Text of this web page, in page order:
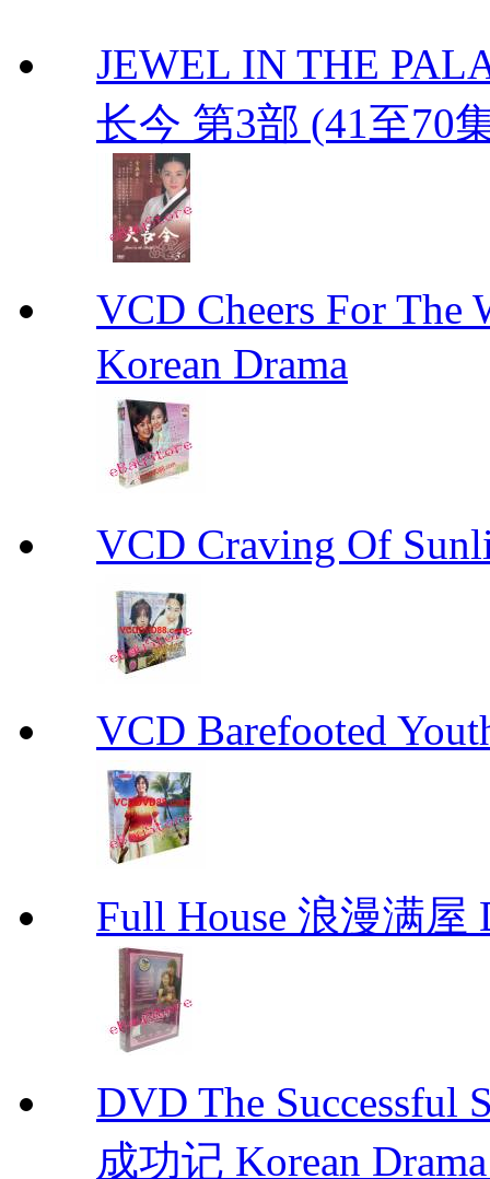
JEWEL IN THE
长今 第3部 (41至70
VCD Cheers For The
Korean Drama
VCD Craving Of
VCD Barefooted
Full House 浪漫满屋
DVD The
成功记 Korean